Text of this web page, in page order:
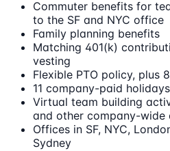
Commuter benefits for
to the SF and NYC office
Family planning benefits
Matching 401(k)
vesting
Flexible PTO policy, plus
11 company-paid holidays
Virtual team building
and other company-wide
Offices in SF, NYC,
Sydney